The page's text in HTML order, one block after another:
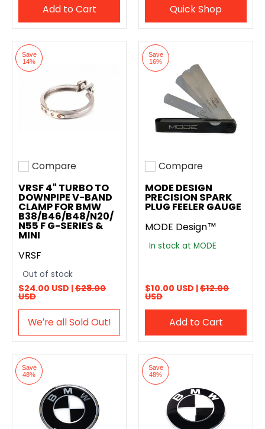
Add to Cart Quick Shop
Save
14%
Add to compare
Compare
VRSF 4" TURBO TO
DOWNPIPE V-BAND
CLAMP FOR BMW
B38/B46/B48/N20/
N55 F G-SERIES &
MINI
VRSF
Out of stock
$24.00 USD |$28.00
USD
We′re all Sold Out!
Save
16%
Add to compare
Compare
MODE DESIGN
PRECISION SPARK
PLUG FEELER GAUGE
MODE Design™
In stock at MODE
$10.00 USD |$12.00
USD
Add to Cart
Save
48%
Save
48%